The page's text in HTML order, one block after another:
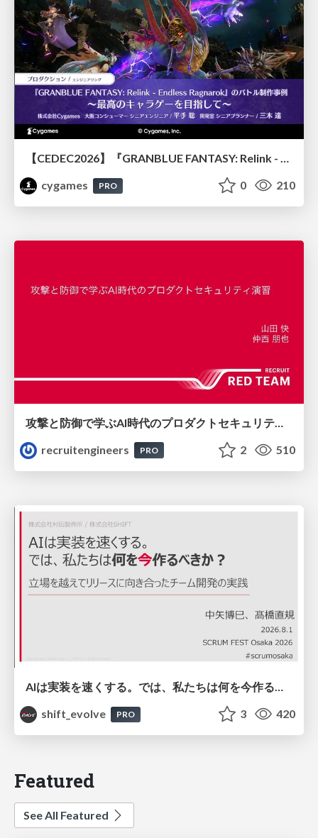
【CEDEC2026】『GRANBLUE FANTASY: Relink - Endless Ragnarok』のバトル制作事例 ～最高のキャラゲーを目指して～
cygames
PRO 0 210
recruitengineers
PRO 2 510
AIは実装を速くする。では、私たちは何を今作るべきか？－立場を越えてリリースに向き合ったチーム開発の実践 / 20260801 Hiromi Nakaya and Naoki Takahashi
shift_evolve
PRO 3 420
Featured
See All Featured